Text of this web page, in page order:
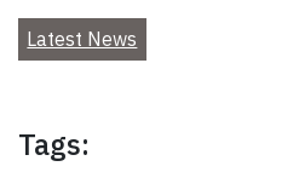
Latest News
Tags: